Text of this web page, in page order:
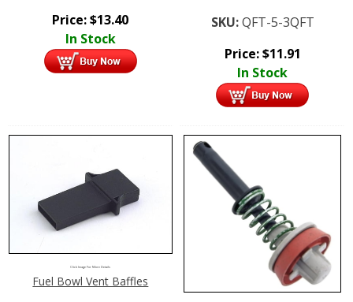
Price:$13.40
In Stock
SKU:QFT-5-3QFT
Price:$11.91
In Stock
Click Image For More Details
Fuel Bowl Vent Baffles